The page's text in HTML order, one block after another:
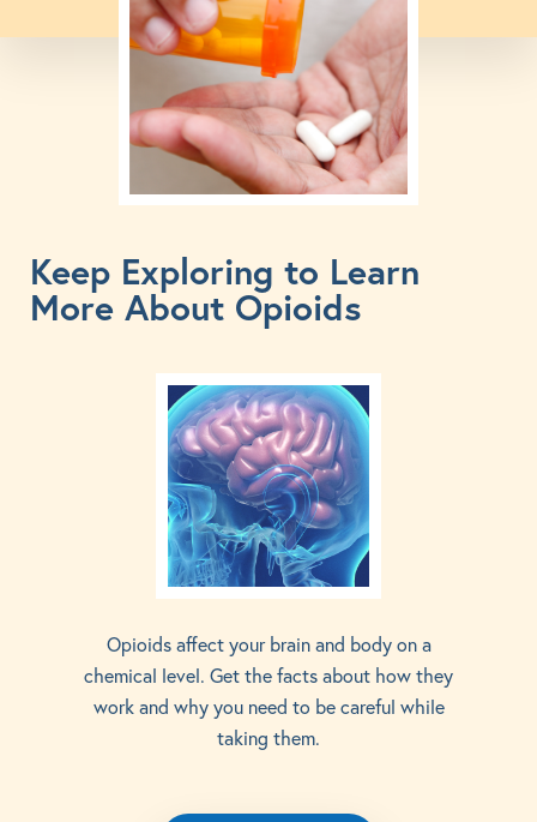
Keep Exploring to Learn
More About Opioids
Opioids affect your brain and body on a
chemical level. Get the facts about how they
work and why you need to be careful while
taking them.